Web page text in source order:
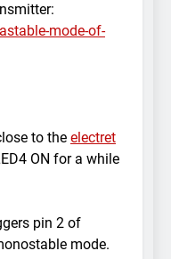
mode-of-
to the electret
ON for a while
pin 2 of
mode.